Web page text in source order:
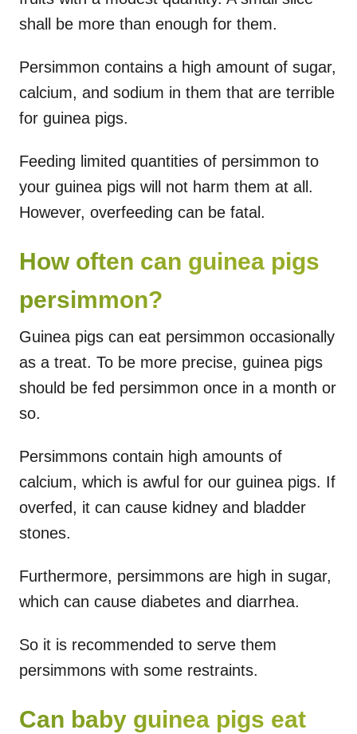
shall be more than enough for them.
Persimmon contains a high amount of sugar,
calcium, and sodium in them that are terrible
for guinea pigs.
Feeding limited quantities of persimmon to
your guinea pigs will not harm them at all.
However, overfeeding can be fatal.
How often can guinea pigs
persimmon?
Guinea pigs can eat persimmon occasionally
as a treat. To be more precise, guinea pigs
should be fed persimmon once in a month or
so.
Persimmons contain high amounts of
calcium, which is awful for our guinea pigs. If
overfed, it can cause kidney and bladder
stones.
Furthermore, persimmons are high in sugar,
which can cause diabetes and diarrhea.
So it is recommended to serve them
persimmons with some restraints.
Can baby guinea pigs eat